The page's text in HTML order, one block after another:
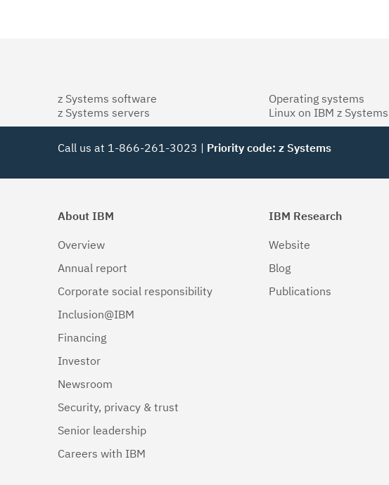
z Systems software
z Systems servers
Operating systems
Linux on IBM z Systems
Call us at 1-866-261-3023 | Priority code: z Systems
About IBM
Overview
Annual report
Corporate social responsibility
Inclusion@IBM
Financing
Investor
Newsroom
Security, privacy & trust
Senior leadership
Careers with IBM
IBM Research
Website
Blog
Publications